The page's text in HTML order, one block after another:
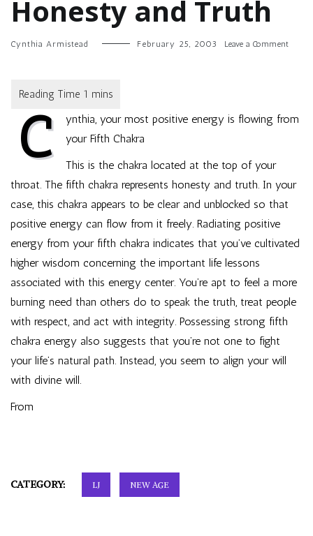
Honesty and Truth
Cynthia Armistead February 25, 2003 Leave a Commenton
C
ynthia, your most positive energy is flowing from
your Fifth Chakra
This is the chakra located at the top of your
throat. The fifth chakra represents honesty and truth. In your
case, this chakra appears to be clear and unblocked so that
positive energy can flow from it freely. Radiating positive
energy from your fifth chakra indicates that you’ve cultivated
higher wisdom concerning the important life lessons
associated with this energy center. You’re apt to feel a more
burning need than others do to speak the truth, treat people
with respect, and act with integrity. Possessing strong fifth
chakra energy also suggests that you’re not one to fight
your life’s natural path. Instead, you seem to align your will
with divine will.
From
CATEGORY: LJ NEW AGE